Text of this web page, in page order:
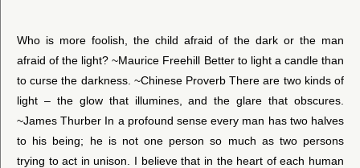
Who is more foolish, the child afraid of the dark or the man
afraid of the light? ~Maurice Freehill Better to light a candle than
to curse the darkness. ~Chinese Proverb There are two kinds of
light – the glow that illumines, and the glare that obscures.
~James Thurber In a profound sense every man has two halves
to his being; he is not one person so much as two persons
trying to act in unison. I believe that in the heart of each human